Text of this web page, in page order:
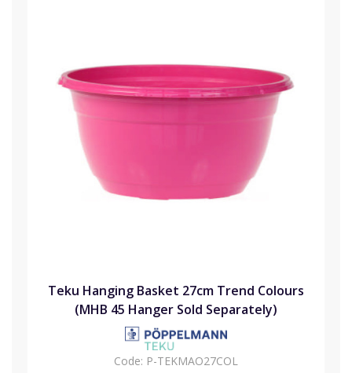
Teku Hanging Basket 27cm Trend Colours
(MHB 45 Hanger Sold Separately)
Code: P-TEKMAO27COL